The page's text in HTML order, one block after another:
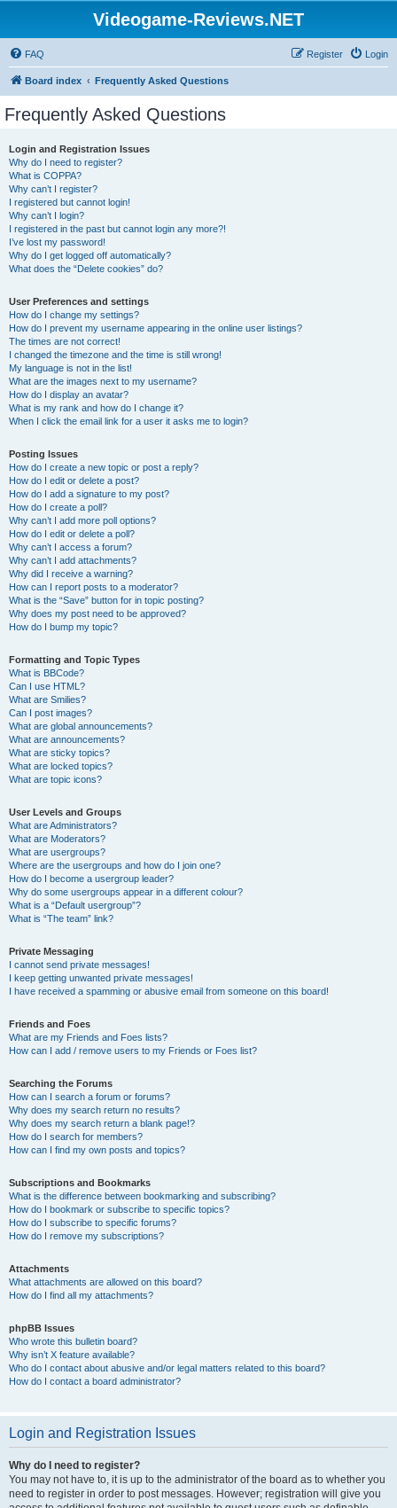
Videogame-Reviews.NET
FAQ Login
Register
Board index Frequently Asked Questions
Frequently Asked Questions
Login and Registration Issues
Why do I need to register?
What is COPPA?
Why can’t I register?
I registered but cannot login!
Why can’t I login?
I registered in the past but cannot login any more?!
I’ve lost my password!
Why do I get logged off automatically?
What does the “Delete cookies” do?
User Preferences and settings
How do I change my settings?
How do I prevent my username appearing in the online user listings?
The times are not correct!
I changed the timezone and the time is still wrong!
My language is not in the list!
What are the images next to my username?
How do I display an avatar?
What is my rank and how do I change it?
When I click the email link for a user it asks me to login?
Posting Issues
How do I create a new topic or post a reply?
How do I edit or delete a post?
How do I add a signature to my post?
How do I create a poll?
Why can’t I add more poll options?
How do I edit or delete a poll?
Why can’t I access a forum?
Why can’t I add attachments?
Why did I receive a warning?
How can I report posts to a moderator?
What is the “Save” button for in topic posting?
Why does my post need to be approved?
How do I bump my topic?
Formatting and Topic Types
What is BBCode?
Can I use HTML?
What are Smilies?
Can I post images?
What are global announcements?
What are announcements?
What are sticky topics?
What are locked topics?
What are topic icons?
User Levels and Groups
What are Administrators?
What are Moderators?
What are usergroups?
Where are the usergroups and how do I join one?
How do I become a usergroup leader?
Why do some usergroups appear in a different colour?
What is a “Default usergroup”?
What is “The team” link?
Private Messaging
I cannot send private messages!
I keep getting unwanted private messages!
I have received a spamming or abusive email from someone on this board!
Friends and Foes
What are my Friends and Foes lists?
How can I add / remove users to my Friends or Foes list?
Searching the Forums
How can I search a forum or forums?
Why does my search return no results?
Why does my search return a blank page!?
How do I search for members?
How can I find my own posts and topics?
Subscriptions and Bookmarks
What is the difference between bookmarking and subscribing?
How do I bookmark or subscribe to specific topics?
How do I subscribe to specific forums?
How do I remove my subscriptions?
Attachments
What attachments are allowed on this board?
How do I find all my attachments?
phpBB Issues
Who wrote this bulletin board?
Why isn’t X feature available?
Who do I contact about abusive and/or legal matters related to this board?
How do I contact a board administrator?
Login and Registration Issues
Why do I need to register?
You may not have to, it is up to the administrator of the board as to whether you
need to register in order to post messages. However; registration will give you